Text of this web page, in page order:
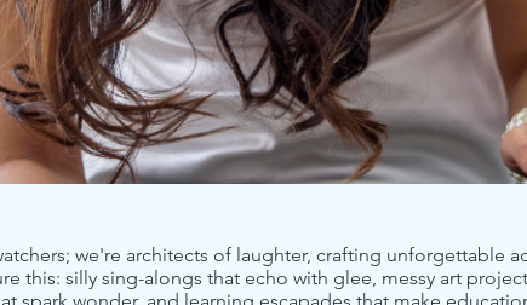
we're architects of laughter, crafting unforgettable
this: silly sing-alongs that echo with glee, messy art